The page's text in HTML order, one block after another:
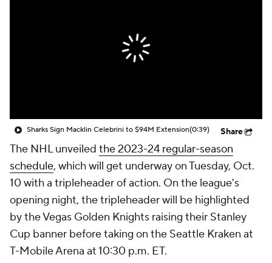
Sharks Sign Macklin Celebrini to $94M Extension(0:39) Share
The NHL unveiled the 2023-24 regular-season
schedule, which will get underway on Tuesday, Oct.
10 with a tripleheader of action. On the league's
opening night, the tripleheader will be highlighted
by the Vegas Golden Knights raising their Stanley
Cup banner before taking on the Seattle Kraken at
T-Mobile Arena at 10:30 p.m. ET.